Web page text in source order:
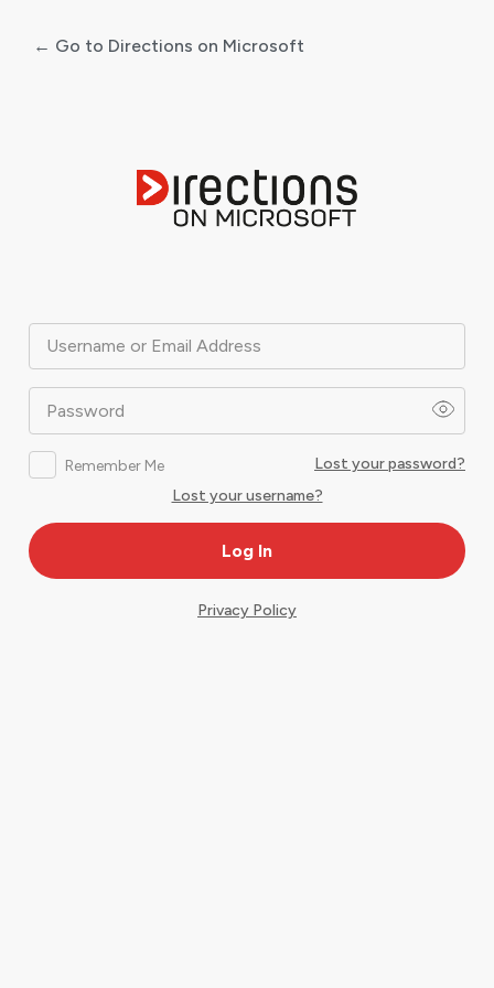
Username or Email Address
Password
Remember Me
Lost your password?
Lost your username?
← Go to Directions on Microsoft
Privacy Policy